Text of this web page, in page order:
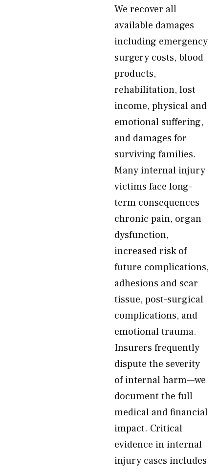
We recover all
available damages
including emergency
surgery costs, blood
products,
rehabilitation, lost
income, physical and
emotional suffering,
and damages for
surviving families.
Many internal injury
victims face long-
term consequences
chronic pain, organ
dysfunction,
increased risk of
future complications,
adhesions and scar
tissue, post-surgical
complications, and
emotional trauma.
Insurers frequently
dispute the severity
of internal harm—we
document the full
medical and financial
impact. Critical
evidence in internal
injury cases includes